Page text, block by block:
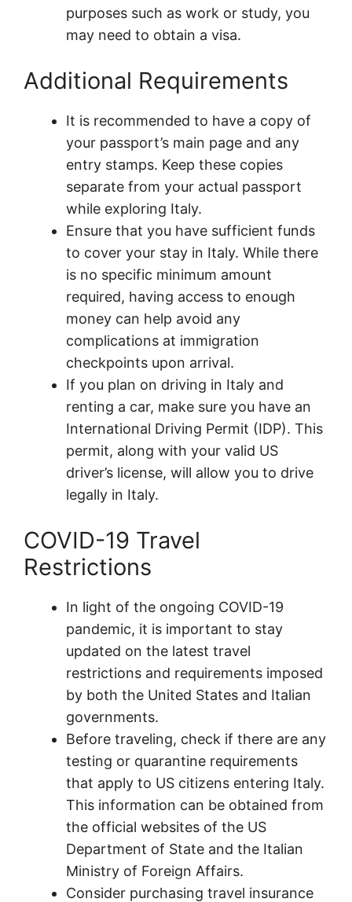
purposes such as work or study, you
may need to obtain a visa.
Additional Requirements
It is recommended to have a copy of
your passport’s main page and any
entry stamps. Keep these copies
separate from your actual passport
while exploring Italy.
Ensure that you have sufficient funds
to cover your stay in Italy. While there
is no specific minimum amount
required, having access to enough
money can help avoid any
complications at immigration
checkpoints upon arrival.
If you plan on driving in Italy and
renting a car, make sure you have an
International Driving Permit (IDP). This
permit, along with your valid US
driver’s license, will allow you to drive
legally in Italy.
COVID-19 Travel
Restrictions
In light of the ongoing COVID-19
pandemic, it is important to stay
updated on the latest travel
restrictions and requirements imposed
by both the United States and Italian
governments.
Before traveling, check if there are any
testing or quarantine requirements
that apply to US citizens entering Italy.
This information can be obtained from
the official websites of the US
Department of State and the Italian
Ministry of Foreign Affairs.
Consider purchasing travel insurance